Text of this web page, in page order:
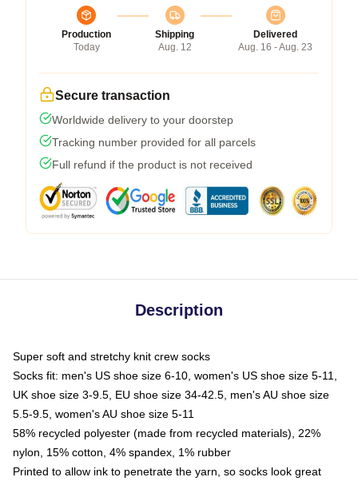
Production
Today
Shipping
Aug. 12
Delivered
Aug. 16 - Aug. 23
Secure transaction
Worldwide delivery to your doorstep
Tracking number provided for all parcels
Full refund if the product is not received
Description
Super soft and stretchy knit crew socks
Socks fit: men's US shoe size 6-10, women's US shoe size 5-11,
UK shoe size 3-9.5, EU shoe size 34-42.5, men's AU shoe size
5.5-9.5, women's AU shoe size 5-11
58% recycled polyester (made from recycled materials), 22%
nylon, 15% cotton, 4% spandex, 1% rubber
Printed to allow ink to penetrate the yarn, so socks look great